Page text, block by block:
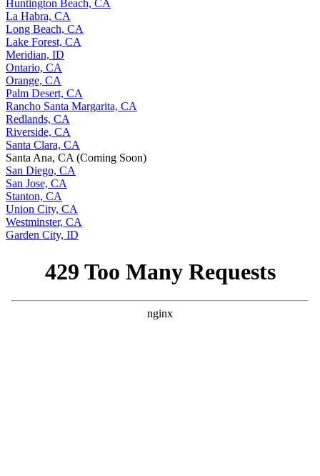
Huntington Beach, CA
La Habra, CA
Long Beach, CA
Lake Forest, CA
Meridian, ID
Ontario, CA
Orange, CA
Palm Desert, CA
Rancho Santa Margarita, CA
Redlands, CA
Riverside, CA
Santa Clara, CA
Santa Ana, CA (Coming Soon)
San Diego, CA
San Jose, CA
Stanton, CA
Union City, CA
Westminster, CA
Garden City, ID